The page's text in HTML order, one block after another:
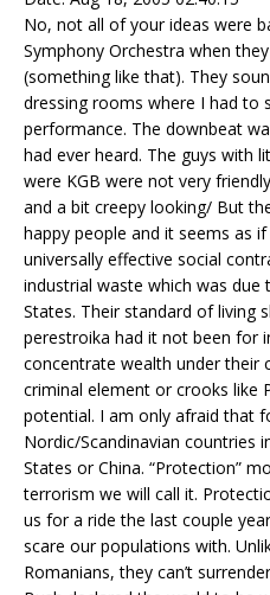
No, not all of your ideas were
Symphony Orchestra when
(something like that). They
dressing rooms where I had to
performance. The downbeat
had ever heard. The guys with
were KGB were not very
and a bit creepy looking/ But
happy people and it seems as
universally effective social
industrial waste which was
States. Their standard of living
perestroika had it not been for
concentrate wealth under their
criminal element or crooks like
potential. I am only afraid that
Nordic/Scandinavian countries
States or China. “Protection”
terrorism we will call it.
us for a ride the last couple
scare our populations with.
Romanians, they can’t